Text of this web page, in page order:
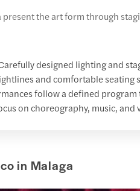
present the art form through
designed lighting and
and comfortable seating
follow a defined
on choreography, music, and
in Malaga